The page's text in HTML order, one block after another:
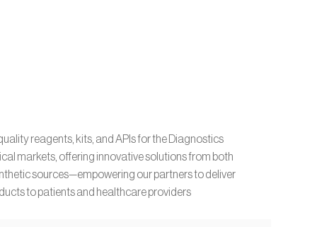
reagents, kits, and APIs for the Diagnostics
markets, offering innovative solutions from both
sources—empowering our partners to deliver
to patients and healthcare providers